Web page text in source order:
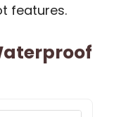
features.